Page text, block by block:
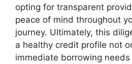
opting for transparent
peace of mind throughout
journey. Ultimately, this
a healthy credit profile not
immediate borrowing